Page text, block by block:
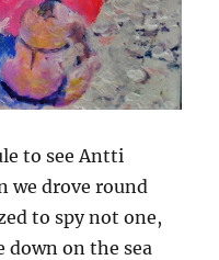
to see Antti
we drove round
to spy not one,
down on the sea